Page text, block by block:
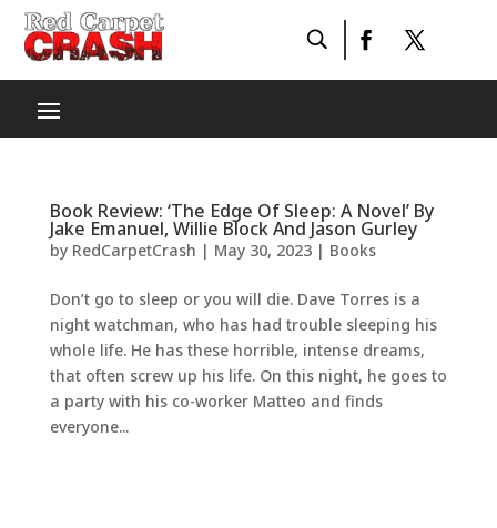
Book Review: ‘The Edge Of Sleep: A Novel’ By
Jake Emanuel, Willie Block And Jason Gurley
by RedCarpetCrash | May 30, 2023| Books
Don’t go to sleep or you will die. Dave Torres is a
night watchman, who has had trouble sleeping his
whole life. He has these horrible, intense dreams,
that often screw up his life. On this night, he goes to
a party with his co-worker Matteo and finds
everyone...